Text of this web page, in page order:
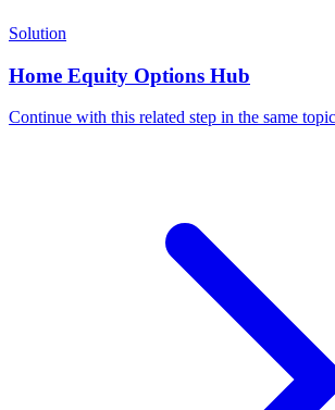
Solution
Home Equity Options Hub
Continue with this related step in the same